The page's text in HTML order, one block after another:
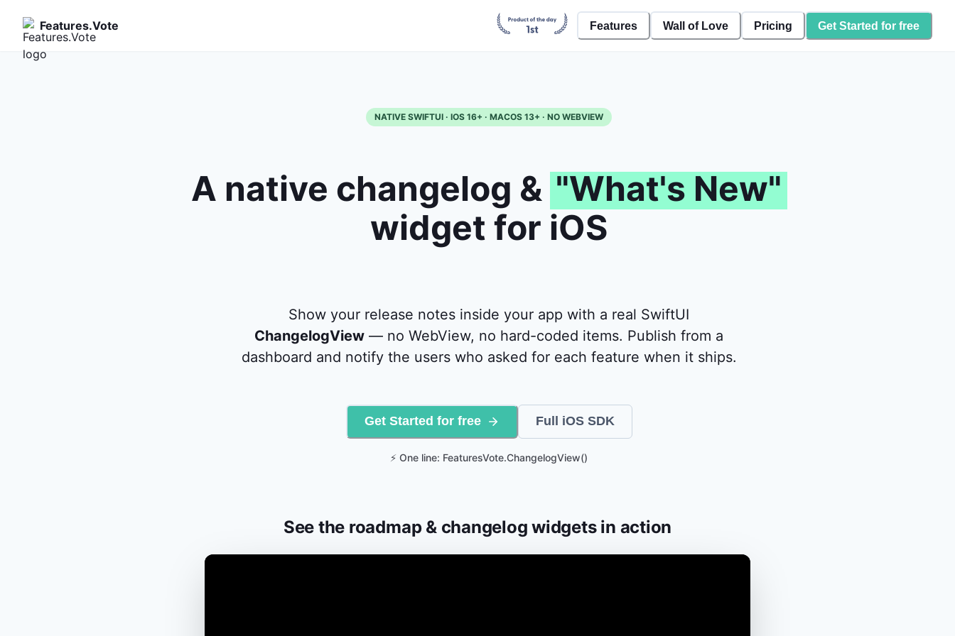
Features.Vote Features Wall of Love Pricing Get Started for free
NATIVE SWIFTUI · IOS 16+ · MACOS 13+ · NO WEBVIEW
A native changelog & "What's New"
widget for iOS
Show your release notes inside your app with a real SwiftUI
ChangelogView — no WebView, no hard-coded items. Publish from a
dashboard and notify the users who asked for each feature when it ships.
Get Started for free Full iOS SDK
⚡ One line: FeaturesVote.ChangelogView()
See the roadmap & changelog widgets in action